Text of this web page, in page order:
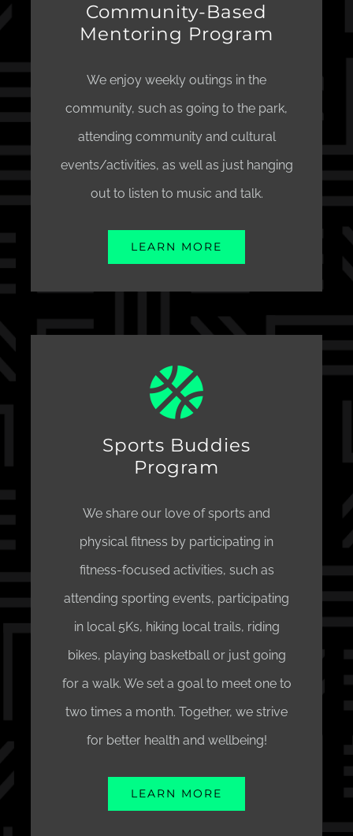
Community-Based
Mentoring Program
We enjoy weekly outings in the
community, such as going to the park,
attending community and cultural
events/activities, as well as just hanging
out to listen to music and talk.
LEARN MORE
Sports Buddies
Program
We share our love of sports and
physical fitness by participating in
fitness-focused activities, such as
attending sporting events, participating
in local 5Ks, hiking local trails, riding
bikes, playing basketball or just going
for a walk. We set a goal to meet one to
two times a month. Together, we strive
for better health and wellbeing!
LEARN MORE